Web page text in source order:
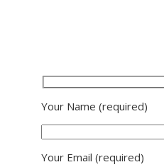
Your Name (required)
Your Email (required)